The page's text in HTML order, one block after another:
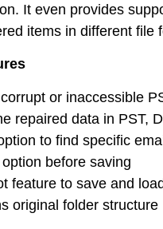
It even provides
items in different file
or inaccessible
repaired data in PST,
to find specific
before saving
feature to save and
original folder structure